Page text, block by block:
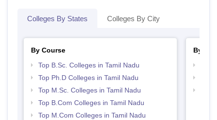
Colleges By States Colleges By City
By Course
Top B.Sc. Colleges in Tamil Nadu
Top Ph.D Colleges in Tamil Nadu
Top M.Sc. Colleges in Tamil Nadu
Top B.Com Colleges in Tamil Nadu
Top M.Com Colleges in Tamil Nadu
By